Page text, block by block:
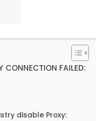
FAILED:
disable Proxy: